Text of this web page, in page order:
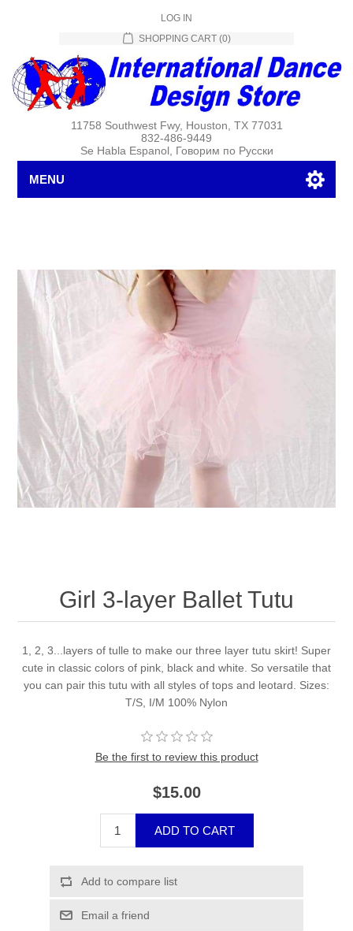
LOG IN
SHOPPING CART (0)
11758 Southwest Fwy, Houston, TX 77031
832-486-9449
Se Habla Espanol, Говорим по Русски
MENU
Girl 3-layer Ballet Tutu
1, 2, 3...layers of tulle to make our three layer tutu skirt! Super
cute in classic colors of pink, black and white. So versatile that
you can pair this tutu with all styles of tops and leotard. Sizes:
T/S, I/M 100% Nylon
Be the first to review this product
$15.00